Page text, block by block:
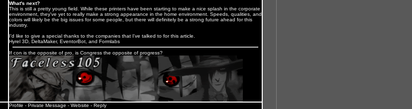
What's next?
This is still a pretty young field. While these printers have been starting to make a nice splash in the corporate
environment, they've yet to really make a strong appearance in the home environment. Speeds, qualities, and
colors will likely be the big issues for some people, but there will definitely be a strong future ahead for this
industry.
I'd like to give a special thanks to the companies that I've talked to for this article.
Hyrel 3D DeltaMaker, EventorBot , and Formlabs
If con is the opposite of pro, is Congress the opposite of progress?
Profile - Private Message - Website - Reply